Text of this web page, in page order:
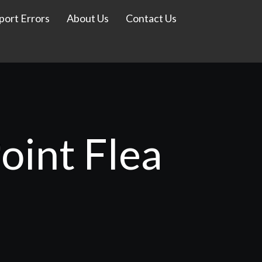
Errors About Us Contact Us
Flea